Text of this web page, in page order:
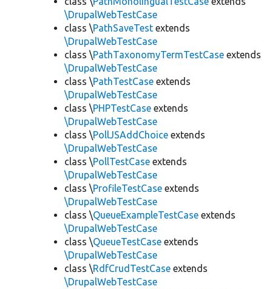
\DrupalWebTestCase
class \PathSaveTest extends
\DrupalWebTestCase
class \PathTaxonomyTermTestCase extends
\DrupalWebTestCase
class \PathTestCase extends
\DrupalWebTestCase
class \PHPTestCase extends
\DrupalWebTestCase
class \PollJSAddChoice extends
\DrupalWebTestCase
class \PollTestCase extends
\DrupalWebTestCase
class \ProfileTestCase extends
\DrupalWebTestCase
class \QueueExampleTestCase extends
\DrupalWebTestCase
class \QueueTestCase extends
\DrupalWebTestCase
class \RdfCrudTestCase extends
\DrupalWebTestCase